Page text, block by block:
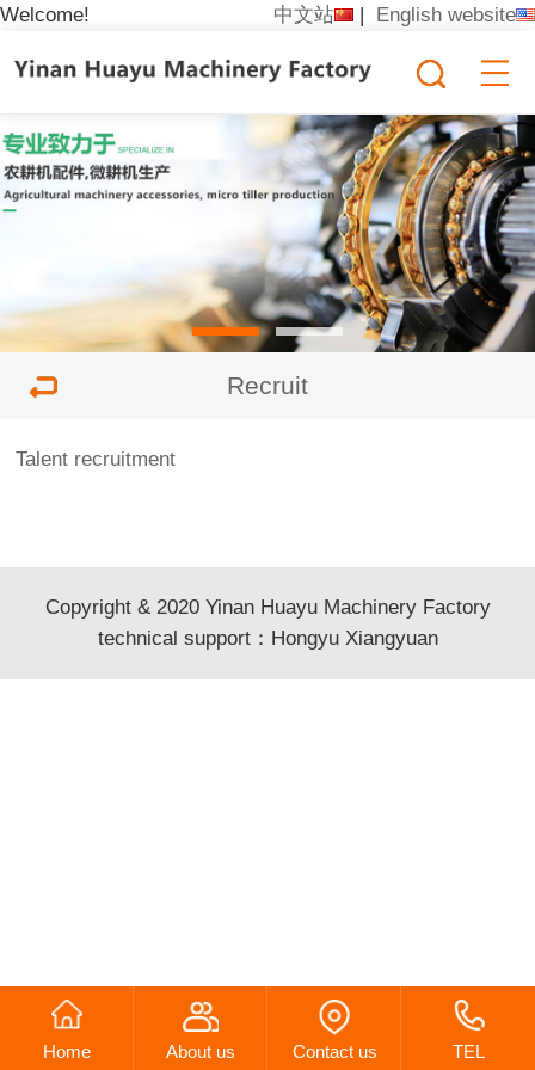
Welcome! 中文站 | English website
Recruit
Talent recruitment
Copyright & 2020 Yinan Huayu Machinery Factory
technical support： Hongyu Xiangyuan
Home About us Contact us TEL